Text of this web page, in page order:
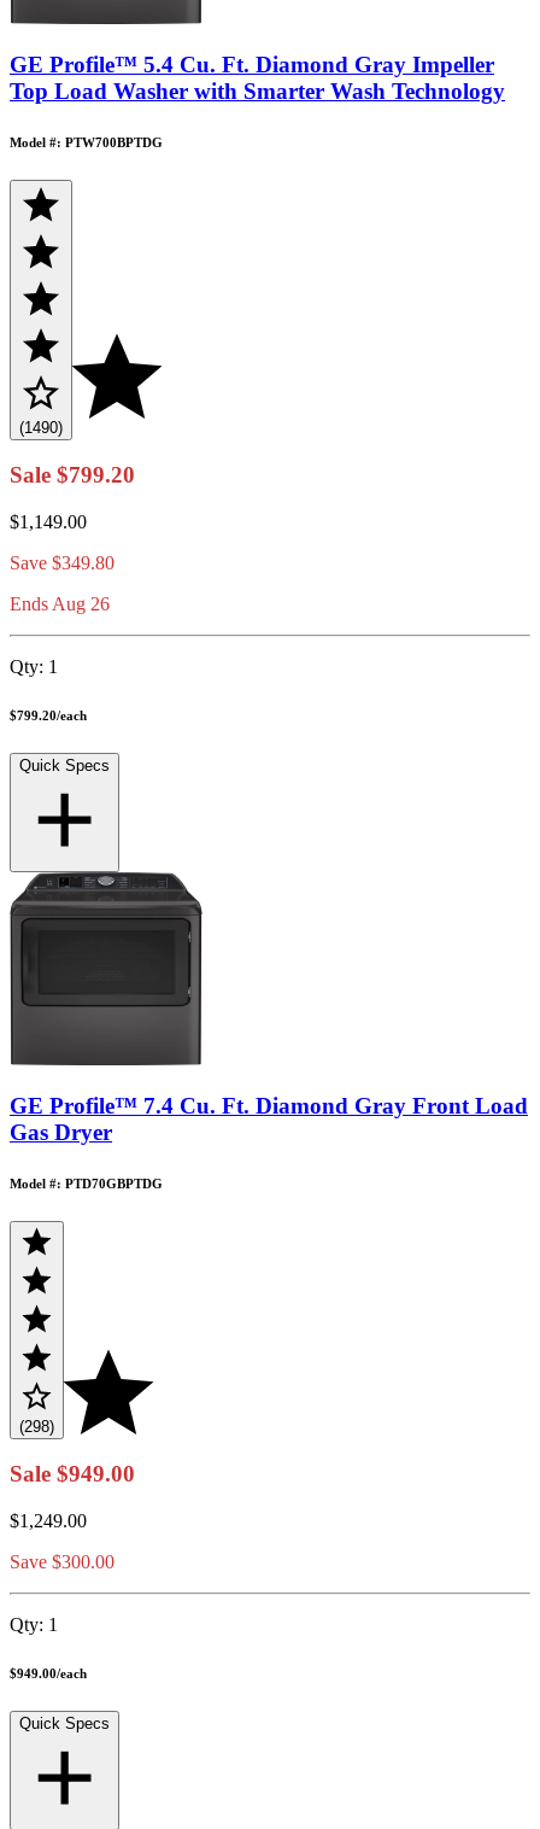
GE Profile™ 5.4 Cu. Ft. Diamond Gray Impeller
Top Load Washer with Smarter Wash Technology
Model #: PTW700BPTDG
(1490)
Sale $799.20
$1,149.00
Save $349.80
Ends Aug 26
Qty: 1
$799.20/each
Quick Specs
GE Profile™ 7.4 Cu. Ft. Diamond Gray Front Load
Gas Dryer
Model #: PTD70GBPTDG
(298)
Sale $949.00
$1,249.00
Save $300.00
Qty: 1
$949.00/each
Quick Specs